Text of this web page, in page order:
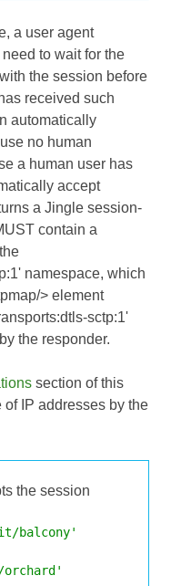
a user agent
to wait for the
the session before
received such
automatically
no human
a human user has
accept
a Jingle session-
contain a
namespace, which
> element
sctp:1'
the responder.
section of this
IP addresses by the
the session
balcony'
orchard'